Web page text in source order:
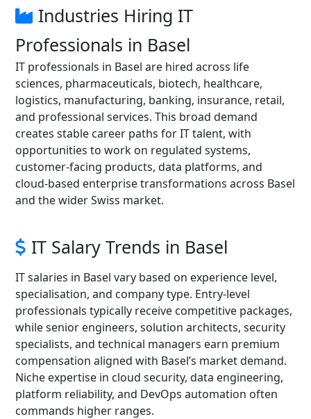
Industries Hiring IT
Professionals in Basel
IT professionals in Basel are hired across life
sciences, pharmaceuticals, biotech, healthcare,
logistics, manufacturing, banking, insurance, retail,
and professional services. This broad demand
creates stable career paths for IT talent, with
opportunities to work on regulated systems,
customer-facing products, data platforms, and
cloud-based enterprise transformations across Basel
and the wider Swiss market.
IT Salary Trends in Basel
IT salaries in Basel vary based on experience level,
specialisation, and company type. Entry-level
professionals typically receive competitive packages,
while senior engineers, solution architects, security
specialists, and technical managers earn premium
compensation aligned with Basel’s market demand.
Niche expertise in cloud security, data engineering,
platform reliability, and DevOps automation often
commands higher ranges.